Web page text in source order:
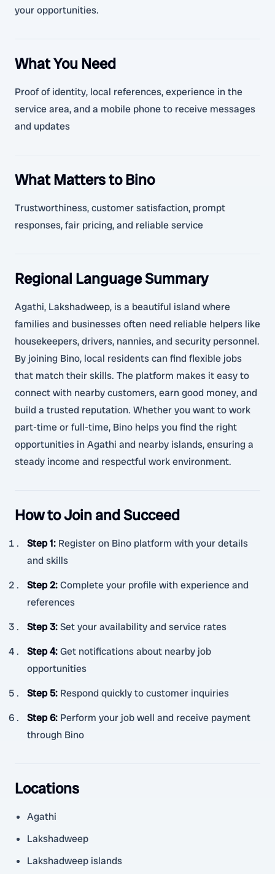
your opportunities.
What You Need
Proof of identity, local references, experience in the
service area, and a mobile phone to receive messages
and updates
What Matters to Bino
Trustworthiness, customer satisfaction, prompt
responses, fair pricing, and reliable service
Regional Language Summary
Agathi, Lakshadweep, is a beautiful island where
families and businesses often need reliable helpers like
housekeepers, drivers, nannies, and security personnel.
By joining Bino, local residents can find flexible jobs
that match their skills. The platform makes it easy to
connect with nearby customers, earn good money, and
build a trusted reputation. Whether you want to work
part-time or full-time, Bino helps you find the right
opportunities in Agathi and nearby islands, ensuring a
steady income and respectful work environment.
How to Join and Succeed
Step 1: Register on Bino platform with your details
and skills
Step 2:Complete your profile with experience and
references
Step 3:Set your availability and service rates
Step 4:Get notifications about nearby job
opportunities
Step 5: Respond quickly to customer inquiries
Step 6: Perform your job well and receive payment
through Bino
Locations
Agathi
Lakshadweep
Lakshadweep islands